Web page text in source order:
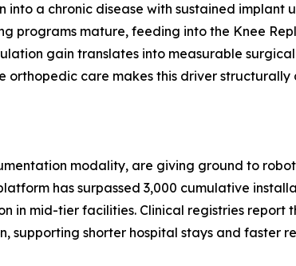
a chronic disease with sustained implant
programs mature, feeding into the Knee
gain translates into measurable
care makes this driver structurally
modality, are giving ground to
has surpassed 3,000 cumulative
in mid-tier facilities. Clinical registries
supporting shorter hospital stays and faster